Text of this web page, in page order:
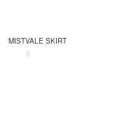
MISTVALE SKIRT